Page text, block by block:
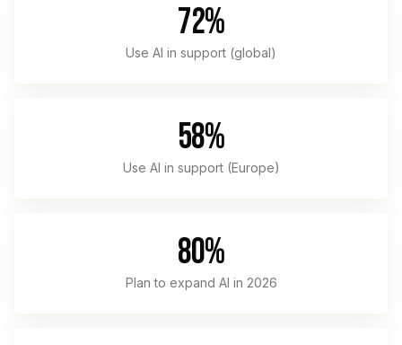
72%
Use AI in support (global)
58%
Use AI in support (Europe)
80%
Plan to expand AI in 2026